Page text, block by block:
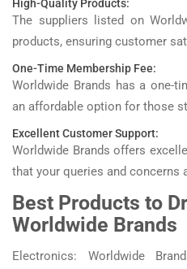
High-Quality Products:
The suppliers listed on
products, ensuring customer
One-Time Membership Fee:
Worldwide Brands has a one-
an affordable option for those
Excellent Customer Support:
Worldwide Brands offers
that your queries and concerns
Best Products to
Worldwide Brands
Electronics: Worldwide